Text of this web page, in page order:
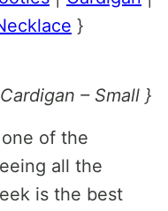
}
– Small }
of the
all the
is the best